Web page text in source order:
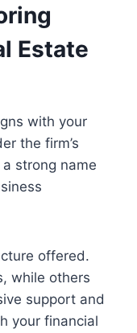
Estate
with your
the firm’s
strong name
offered.
while others
support and
your financial